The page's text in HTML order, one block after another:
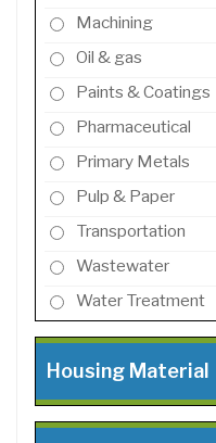
Machining
Oil & gas
Paints & Coatings
Pharmaceutical
Primary Metals
Pulp & Paper
Transportation
Wastewater
Water Treatment
Housing Material